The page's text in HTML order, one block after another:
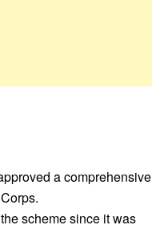
a comprehensive
scheme since it was